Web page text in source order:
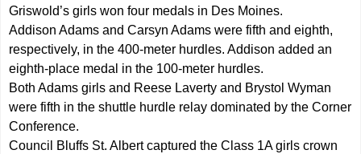
Griswold’s girls won four medals in Des Moines.
Addison Adams and Carsyn Adams were fifth and eighth,
respectively, in the 400-meter hurdles. Addison added an
eighth-place medal in the 100-meter hurdles.
Both Adams girls and Reese Laverty and Brystol Wyman
were fifth in the shuttle hurdle relay dominated by the Corner
Conference.
Council Bluffs St. Albert captured the Class 1A girls crown